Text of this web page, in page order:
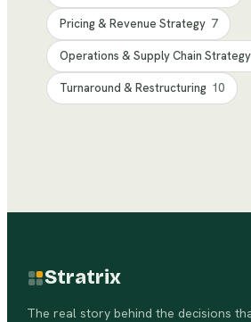
Pricing & Revenue Strategy 7
Operations & Supply Chain Strategy
Turnaround & Restructuring 10
Stratrix
The real story behind the decisions